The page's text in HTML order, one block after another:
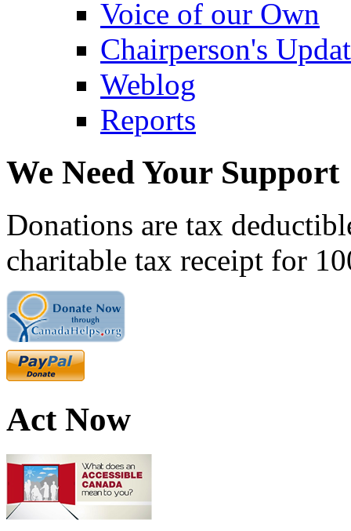
Voice of our Own
Chairperson's
Weblog
Reports
We Need Your Support
Donations are tax
charitable tax receipt for
Act Now